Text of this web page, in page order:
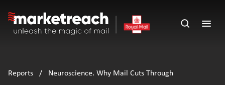
main
Open
Reports / Neuroscience. Why Mail Cuts Through